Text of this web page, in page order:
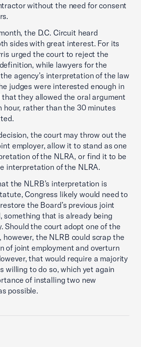
without the need for consent
the D.C. Circuit heard
sides with great interest. For its
urged the court to reject the
while lawyers for the
agency’s interpretation of the law
judges were interested enough in
that they allowed the oral argument
hour, rather than the 30 minutes
the court may throw out the
employer, allow it to stand as one
of the NLRA, or find it to be
interpretation of the NLRA.
the NLRB’s interpretation is
Congress likely would need to
the Board’s previous joint
something that is already being
Should the court adopt one of the
the NLRB could scrap the
of joint employment and overturn
that would require a majority
willing to do so, which yet again
of installing two new
possible.